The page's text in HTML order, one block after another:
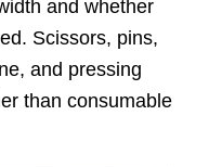
and whether
Scissors, pins,
and pressing
than consumable